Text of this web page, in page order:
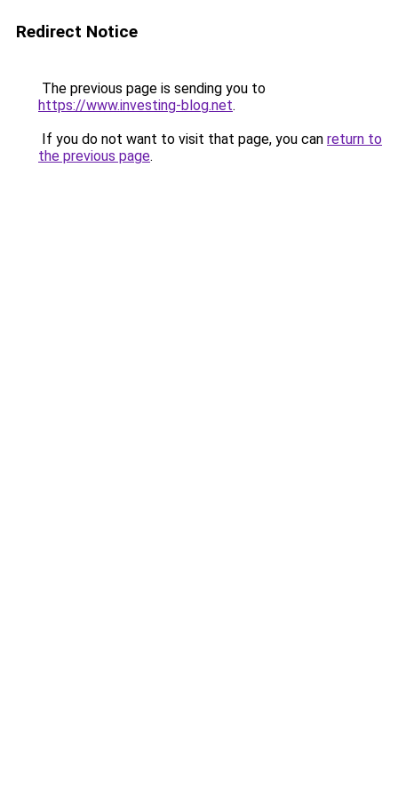
Redirect Notice
The previous page is sending you to
https://www.investing-blog.net.
If you do not want to visit that page, you can return to
the previous page.